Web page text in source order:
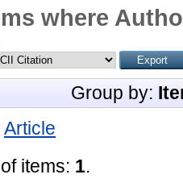
where
Group by:
Article
items: 1.